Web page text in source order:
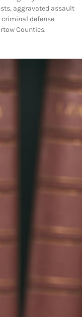
aggravated assault
criminal defense
Counties.